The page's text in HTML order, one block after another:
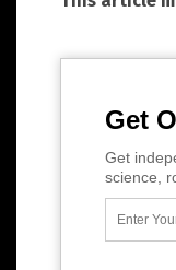
Get
Get
science,